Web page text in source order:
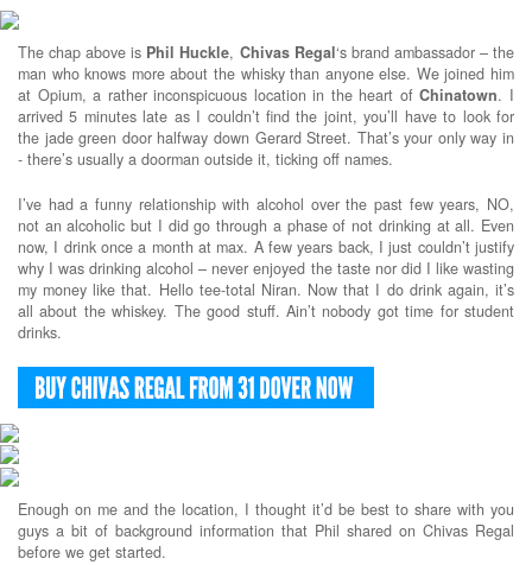
The chap above is Phil Huckle, Chivas Regal‘s brand ambassador – the
man who knows more about the whisky than anyone else. We joined him
at Opium, a rather inconspicuous location in the heart ofChinatown. I
arrived 5 minutes late as I couldn’t find the joint, you’ll have to look for
the jade green door halfway down Gerard Street. That’s your only way in
- there’s usually a doorman outside it, ticking off names.
I’ve had a funny relationship with alcohol over the past few years, NO,
not an alcoholic but I did go through a phase of not drinking at all. Even
now, I drink once a month at max. A few years back, I just couldn’t justify
why I was drinking alcohol – never enjoyed the taste nor did I like wasting
my money like that. Hello tee-total Niran. Now that I do drink again, it’s
all about the whiskey. The good stuff. Ain’t nobody got time for student
drinks.
Enough on me and the location, I thought it’d be best to share with you
guys a bit of background information that Phil shared on Chivas Regal
before we get started.